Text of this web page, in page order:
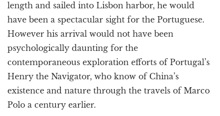
length and sailed into Lisbon harbor, he would
have been a spectacular sight for the Portuguese.
However his arrival would not have been
psychologically daunting for the
contemporaneous exploration efforts of Portugal’s
Henry the Navigator, who know of China’s
existence and nature through the travels of Marco
Polo a century earlier.